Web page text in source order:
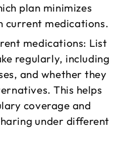
plan minimizes
current medications.​
medications: List
regularly, including
and whether they
This helps
coverage and
under different